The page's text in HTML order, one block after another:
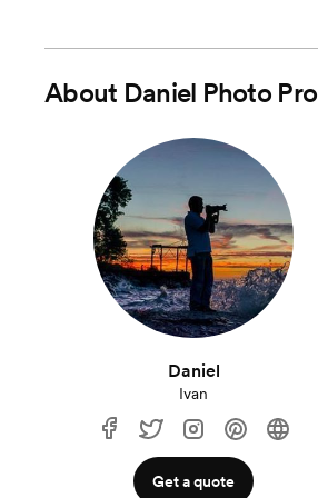
About Daniel Photo Pro
Daniel
Ivan
Get a quote